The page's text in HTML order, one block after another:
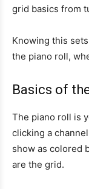
grid basics from
Knowing this
the piano roll,
Basics of
The piano roll is
clicking a
show as colored
are the grid.